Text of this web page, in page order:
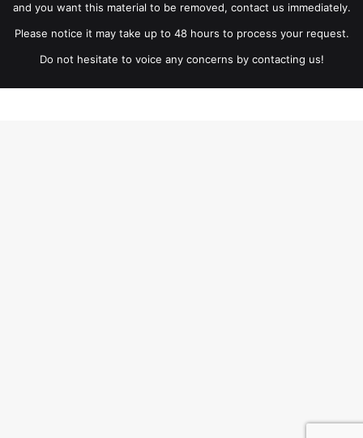
and you want this material to be removed, contact us immediately.
Please notice it may take up to 48 hours to process your request.
Do not hesitate to voice any concerns by contacting us!